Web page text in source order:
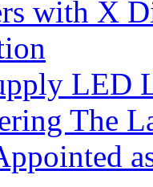
with X
LED
The